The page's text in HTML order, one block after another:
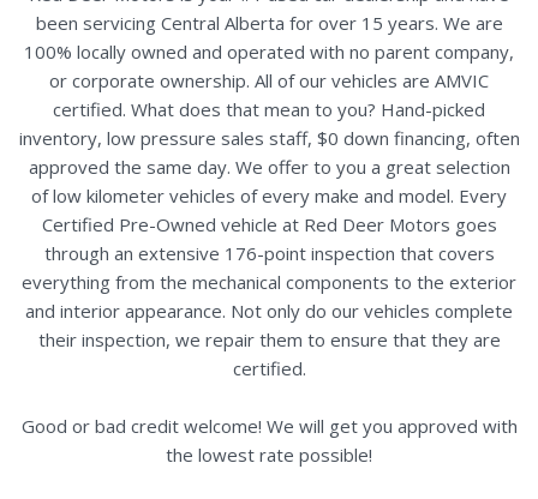
been servicing Central Alberta for over 15 years. We are
100% locally owned and operated with no parent company,
or corporate ownership. All of our vehicles are AMVIC
certified. What does that mean to you? Hand-picked
inventory, low pressure sales staff, $0 down financing, often
approved the same day. We offer to you a great selection
of low kilometer vehicles of every make and model. Every
Certified Pre-Owned vehicle at Red Deer Motors goes
through an extensive 176-point inspection that covers
everything from the mechanical components to the exterior
and interior appearance. Not only do our vehicles complete
their inspection, we repair them to ensure that they are
certified.
Good or bad credit welcome! We will get you approved with
the lowest rate possible!